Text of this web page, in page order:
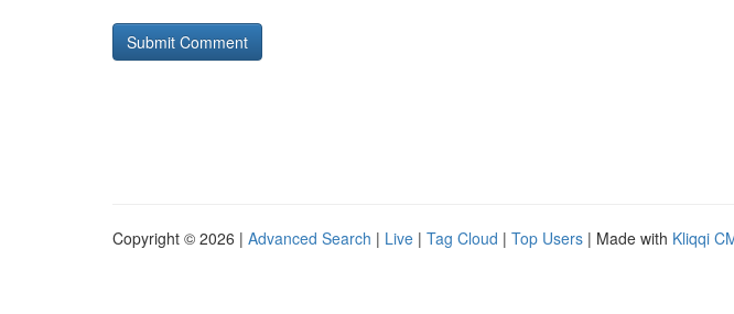
Copyright © 2026 | Advanced Search | Live | Tag Cloud | Top Users | Made with Kliqqi